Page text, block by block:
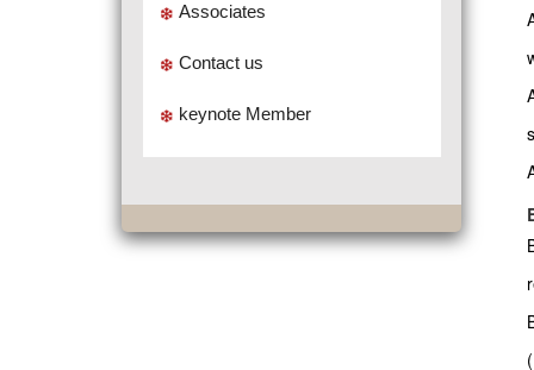
Associates
Contact us
keynote Member